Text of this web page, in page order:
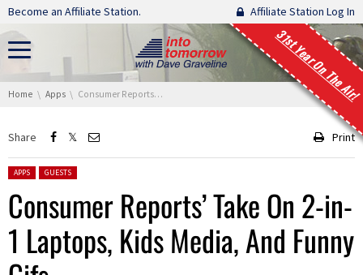
Skip navigation
Become an Affiliate Station. Affiliate Station Log In
31st Year On The Air!
You are here:
Home Apps Consumer Reports’ Take On 2-in-1 Laptops, Kids Media, And Funny Gifs
Share Print
Posted in:
APPS GUESTS
Consumer Reports’ Take On 2-in-
1 Laptops, Kids Media, And Funny